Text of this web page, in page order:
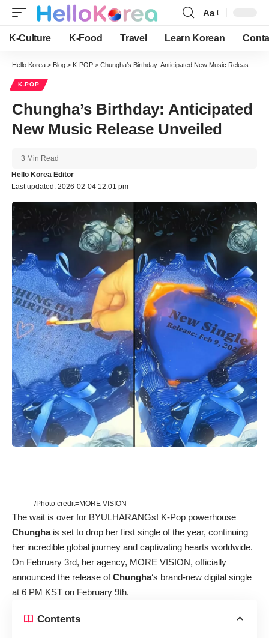
Font
Resizer
Aa
K-Culture K-Food Travel Learn Korean
Hello Korea > Blog > K-POP > Chungha’s Birthday: Anticipated New Music Release Unveiled
K-POP
Chungha’s Birthday: Anticipated
New Music Release Unveiled
Last updated: 2026-02-04 12:01 pm
Hello Korea Editor
3 Min Read
/Photo credit=MORE VISION
The wait is over for BYULHARANGs! K-Pop powerhouse
Chunghais set to drop her first single of the year, continuing
her incredible global journey and captivating hearts worldwide.
On February 3rd, her agency, MORE VISION, officially
announced the release ofChungha‘s brand-new digital single
at 6 PM KST on February 9th.
Contents